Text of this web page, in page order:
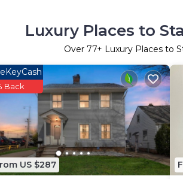
Luxury Places to
Over 77+ Luxury Places to
US $287
Back